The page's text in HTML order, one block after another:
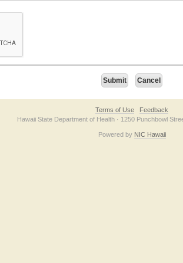
checkbox below. If you have trouble submitting the
Terms of Use
Feedback
Hawaii State Department of Health · 1250 Punchbowl
Powered by NIC Hawaii